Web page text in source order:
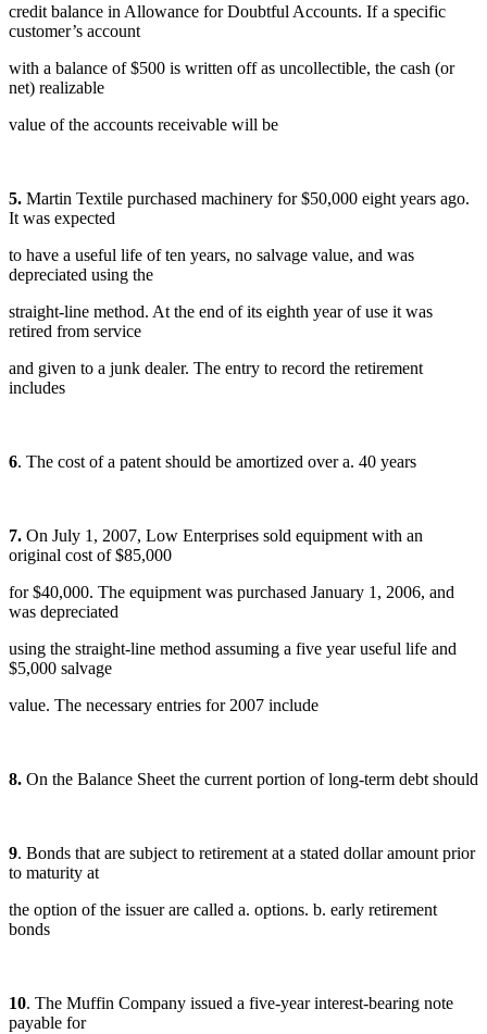
credit balance in Allowance for Doubtful Accounts. If a specific
customer’s account
with a balance of $500 is written off as uncollectible, the cash (or
net) realizable
value of the accounts receivable will be
5. Martin Textile purchased machinery for $50,000 eight years ago.
It was expected
to have a useful life of ten years, no salvage value, and was
depreciated using the
straight-line method. At the end of its eighth year of use it was
retired from service
and given to a junk dealer. The entry to record the retirement
includes
6. The cost of a patent should be amortized over a. 40 years
7. On July 1, 2007, Low Enterprises sold equipment with an
original cost of $85,000
for $40,000. The equipment was purchased January 1, 2006, and
was depreciated
using the straight-line method assuming a five year useful life and
$5,000 salvage
value. The necessary entries for 2007 include
8. On the Balance Sheet the current portion of long-term debt should
9. Bonds that are subject to retirement at a stated dollar amount prior
to maturity at
the option of the issuer are called a. options. b. early retirement
bonds
10. The Muffin Company issued a five-year interest-bearing note
payable for